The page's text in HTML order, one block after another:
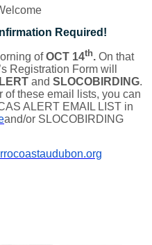
Required!
ofOCT 14th. On that
Registration Form will
and SLOCOBIRDING.
of these email lists, you can
ALERT EMAIL LIST in
and/or SLOCOBIRDING